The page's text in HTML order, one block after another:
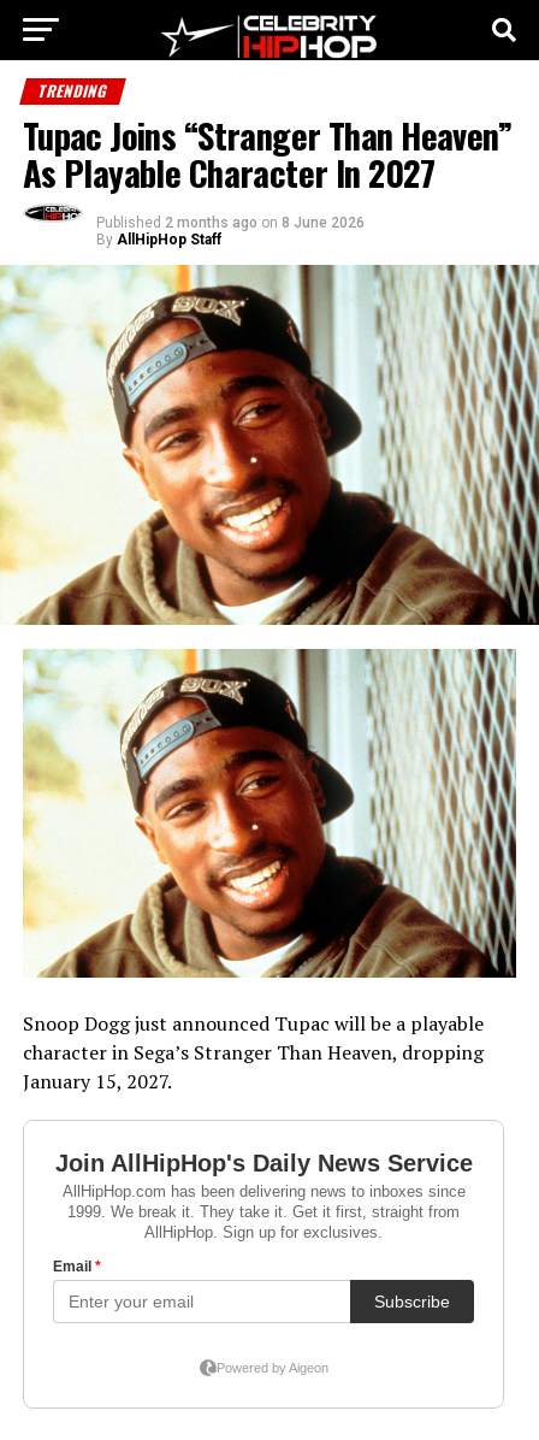
TRENDING
Tupac Joins “Stranger Than Heaven”
As Playable Character In 2027
Published 2 months ago on 8 June 2026
By AllHipHop Staff
Snoop Dogg just announced Tupac will be a playable
character in Sega’s Stranger Than Heaven, dropping
January 15, 2027.